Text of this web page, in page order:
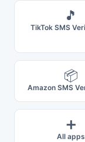
🎵
TikTok SMS
📦
Amazon SMS
➕
All apps